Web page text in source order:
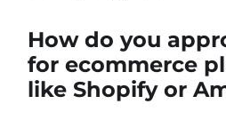
How do you
for ecommerce
like Shopify or